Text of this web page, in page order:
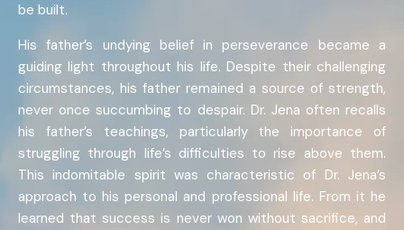
be built.
His father’s undying belief in perseverance became a
guiding light throughout his life. Despite their challenging
circumstances, his father remained a source of strength,
never once succumbing to despair. Dr. Jena often recalls
his father’s teachings, particularly the importance of
struggling through life’s difficulties to rise above them.
This indomitable spirit was characteristic of Dr. Jena’s
approach to his personal and professional life. From it he
learned that success is never won without sacrifice, and